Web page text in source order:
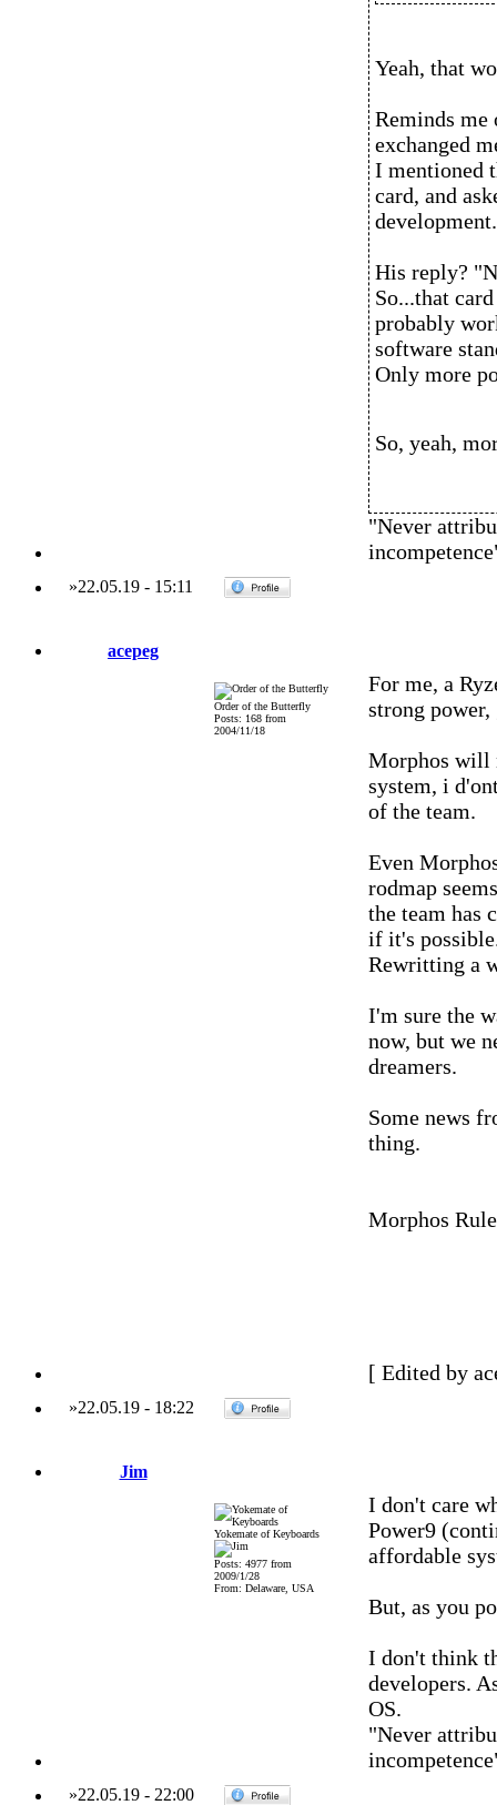
Yeah, that
Reminds
exchanged
I mentioned
card, and
development.
His reply?
So...that
probably
software
Only more
So, yeah,
"Never
»22.05.19 - 15:11
acepeg
Order of the Butterfly
Posts: 168 from
2004/11/18
For me, a
strong
Morphos will
system, i
of the team.
Even
rodmap
the team has
if it's
Rewritting a
I'm sure the
now, but we
dreamers.
Some news
thing.
Morphos
[ Edited by
»22.05.19- 18:22
Jim
Yokemate of Keyboards
Posts: 4977 from
2009/1/28
From: Delaware, USA
I don't care
Power9
affordable
But, as you
I don't think
developers.
OS.
"Never
»22.05.19- 22:00